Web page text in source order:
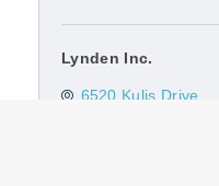
Lynden Inc.
6520 Kulis Drive